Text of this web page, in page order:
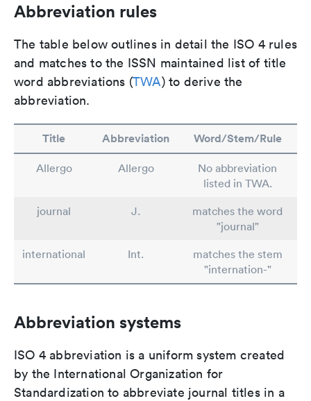
Abbreviation rules
The table below outlines in detail the ISO 4 rules
and matches to the ISSN maintained list of title
word abbreviations (TWA) to derive the
abbreviation.
Title Abbreviation Word/Stem/Rule
Allergo Allergo
No abbreviation
listed in TWA.
journal
J.
matches the word
"journal"
international
Int.
matches the stem
"internation-"
Abbreviation systems
ISO 4 abbreviation is a uniform system created
by the International Organization for
Standardization to abbreviate journal titles in a